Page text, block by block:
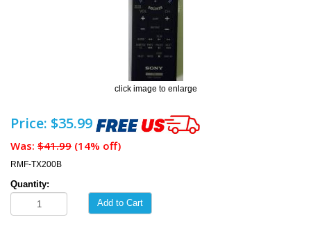
click image to enlarge
Price: $35.99
Was: $41.99 (14% off)
RMF-TX200B
Quantity:
Add to Cart